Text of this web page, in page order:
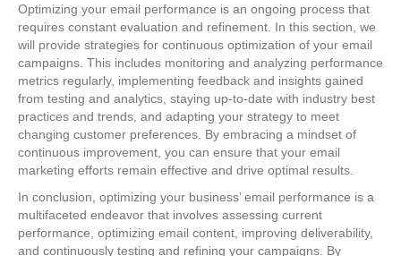
Optimizing your email performance is an ongoing process that
requires constant evaluation and refinement. In this section, we
will provide strategies for continuous optimization of your email
campaigns. This includes monitoring and analyzing performance
metrics regularly, implementing feedback and insights gained
from testing and analytics, staying up-to-date with industry best
practices and trends, and adapting your strategy to meet
changing customer preferences. By embracing a mindset of
continuous improvement, you can ensure that your email
marketing efforts remain effective and drive optimal results.
In conclusion, optimizing your business’ email performance is a
multifaceted endeavor that involves assessing current
performance, optimizing email content, improving deliverability,
and continuously testing and refining your campaigns. By